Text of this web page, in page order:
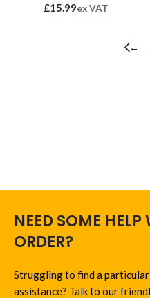
£15.99ex VAT
←
NEED SOME
ORDER?
Struggling to find a
assistance? Talk to our